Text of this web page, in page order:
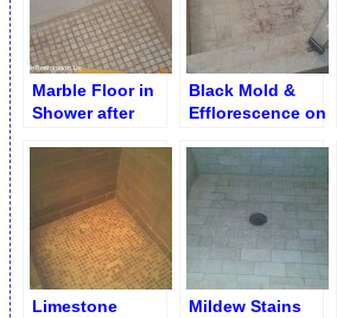
Shower Floor
Marble Floor in
Shower after
Black Mold &
Efflorescence on
around Drain
Grid
Limestone
Mildew Stains